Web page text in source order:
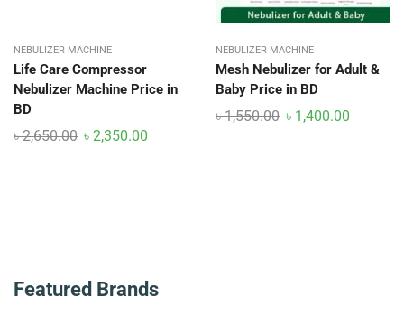
NEBULIZER MACHINE
Life Care Compressor
Nebulizer Machine Price in
BD
৳2,650.00 ৳ 2,350.00
NEBULIZER MACHINE
Mesh Nebulizer for Adult &
Baby Price in BD
৳1,550.00 ৳ 1,400.00
Featured Brands